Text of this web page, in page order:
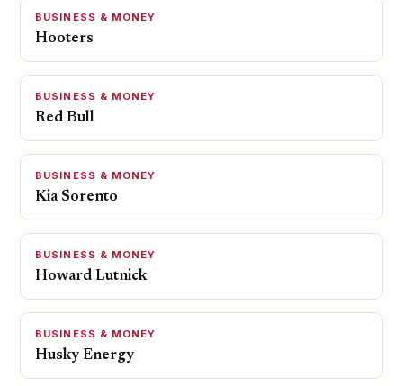
BUSINESS & MONEY
Hooters
BUSINESS & MONEY
Red Bull
BUSINESS & MONEY
Kia Sorento
BUSINESS & MONEY
Howard Lutnick
BUSINESS & MONEY
Husky Energy